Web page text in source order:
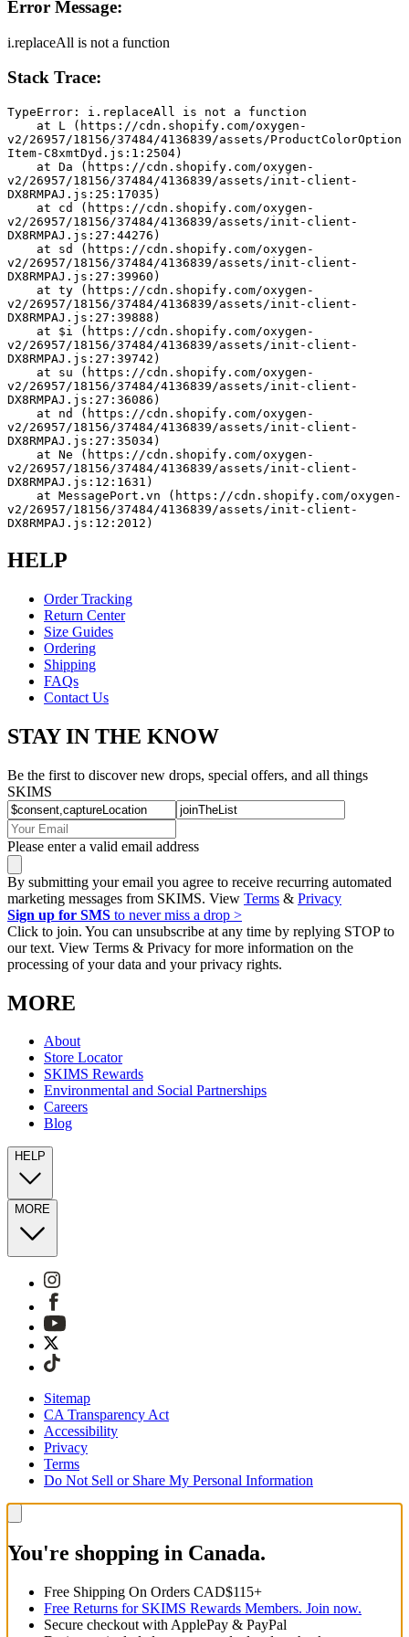
Error Message:
i.replaceAll is not a function
Stack Trace:
TypeError: i.replaceAll is not a function
v2/26957/18156/37484/4136839/assets/ProductColorOption
Item-C8xmtDyd.js:1:2504)
v2/26957/18156/37484/4136839/assets/init-client-
DX8RMPAJ.js:25:17035)
v2/26957/18156/37484/4136839/assets/init-client-
DX8RMPAJ.js:27:44276)
v2/26957/18156/37484/4136839/assets/init-client-
DX8RMPAJ.js:27:39960)
v2/26957/18156/37484/4136839/assets/init-client-
DX8RMPAJ.js:27:39888)
v2/26957/18156/37484/4136839/assets/init-client-
DX8RMPAJ.js:27:39742)
v2/26957/18156/37484/4136839/assets/init-client-
DX8RMPAJ.js:27:36086)
v2/26957/18156/37484/4136839/assets/init-client-
DX8RMPAJ.js:27:35034)
v2/26957/18156/37484/4136839/assets/init-client-
DX8RMPAJ.js:12:1631)
v2/26957/18156/37484/4136839/assets/init-client-
DX8RMPAJ.js:12:2012)
HELP
Order Tracking
Return Center
Size Guides
Ordering
Shipping
FAQs
Contact Us
STAY IN THE KNOW
Be the first to discover new drops, special offers, and all things
SKIMS
Please enter a valid email address
By submitting your email you agree to receive recurring automated
marketing messages from SKIMS. View Terms & Privacy
Sign up for SMS to never miss a drop >
Click to join. You can unsubscribe at any time by replying STOP to
our text. View Terms & Privacy for more information on the
processing of your data and your privacy rights.
MORE
About
Store Locator
SKIMS Rewards
Environmental and Social Partnerships
Careers
Blog
HELP
MORE
Sitemap
CA Transparency Act
Accessibility
Privacy
Terms
Do Not Sell or Share My Personal Information
You're shopping in Canada.
Free Shipping On Orders CAD$115+
Free Returns for SKIMS Rewards Members. Join now.
Secure checkout with ApplePay & PayPal